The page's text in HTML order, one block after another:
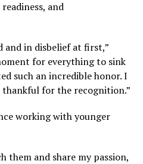
and
and in disbelief at first,”
for everything to sink
such an incredible honor. I
for the recognition.”
working with younger
them and share my passion,